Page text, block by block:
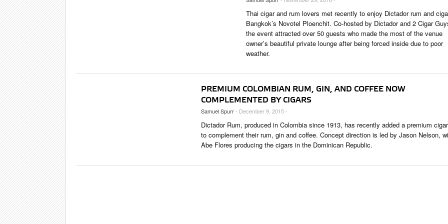
CIGAR LIFE & CULTURE
Thai cigar and rum lovers met recently to enjoy Dictador rum and
Bangkok’s Novotel Ploenchit. Co-hosted by Dictador and 2 Cigar
the event attracted over 50 guests who made the most of the venue
owner’s beautiful private lounge after being forced inside due to poor
weather.
PREMIUM COLOMBIAN RUM, GIN, AND COFFEE NOW
COMPLEMENTED BY CIGARS
Samuel Spurr- December 9, 2015 -
Dictador Rum, produced in Colombia since 1913, has recently added a premium
to complement their rum, gin and coffee. Concept direction is led by Jason Nelson,
Abe Flores producing the cigars in the Dominican Republic.